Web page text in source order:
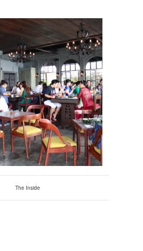
The Inside